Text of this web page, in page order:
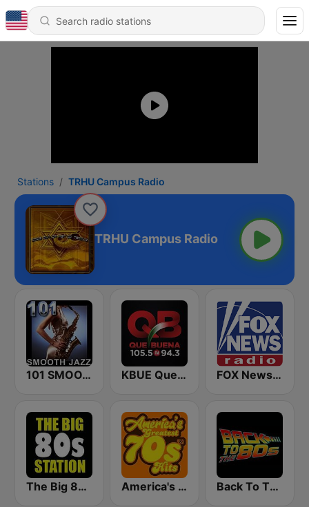
Stations TRHU Campus Radio
TRHU Campus Radio
101 SMOOTH JAZZ KBUE Que Buena 105.5 / 94.3 FM (US Only) FOX News Radio
The Big 80s Station America's Greatest 70s Hits Back To The 80's Radio